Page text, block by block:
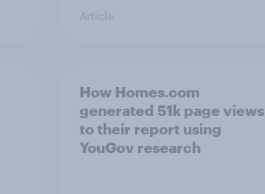
Article
How Homes.com
generated 51k page views
to their report using
YouGov research